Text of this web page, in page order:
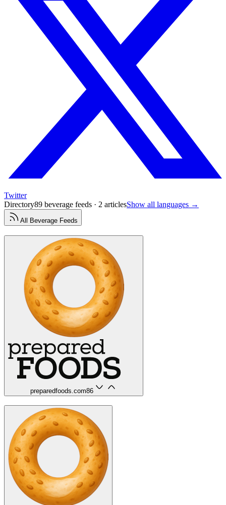
Twitter
Directory89 beverage feeds · 2 articlesShow all languages →
All Beverage Feeds
preparedfoods.com86